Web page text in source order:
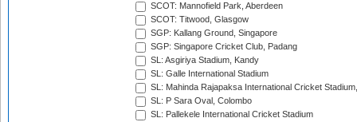
SCOT: Mannofield Park, Aberdeen
SCOT: Titwood, Glasgow
SGP: Kallang Ground, Singapore
SGP: Singapore Cricket Club, Padang
SL: Asgiriya Stadium, Kandy
SL: Galle International Stadium
SL: Mahinda Rajapaksa International Cricket
SL: P Sara Oval, Colombo
SL: Pallekele International Cricket Stadium